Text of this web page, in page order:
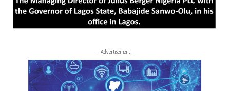
- Advertisement -